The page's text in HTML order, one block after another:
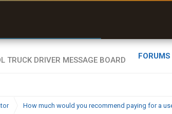
FORUMS
How much would you recommend paying for a